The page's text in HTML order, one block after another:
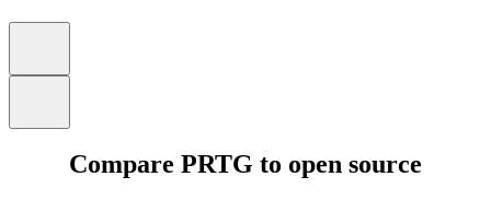
Compare PRTG to open source